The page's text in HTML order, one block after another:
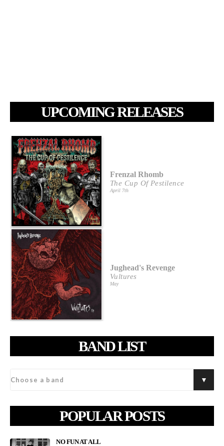
UPCOMING RELEASES
Frenzal Rhomb
The Cup Of Pestilence
April 7th
Jughead's Revenge
Vultures
May
BAND LIST
POPULAR POSTS
NO FUN AT ALL